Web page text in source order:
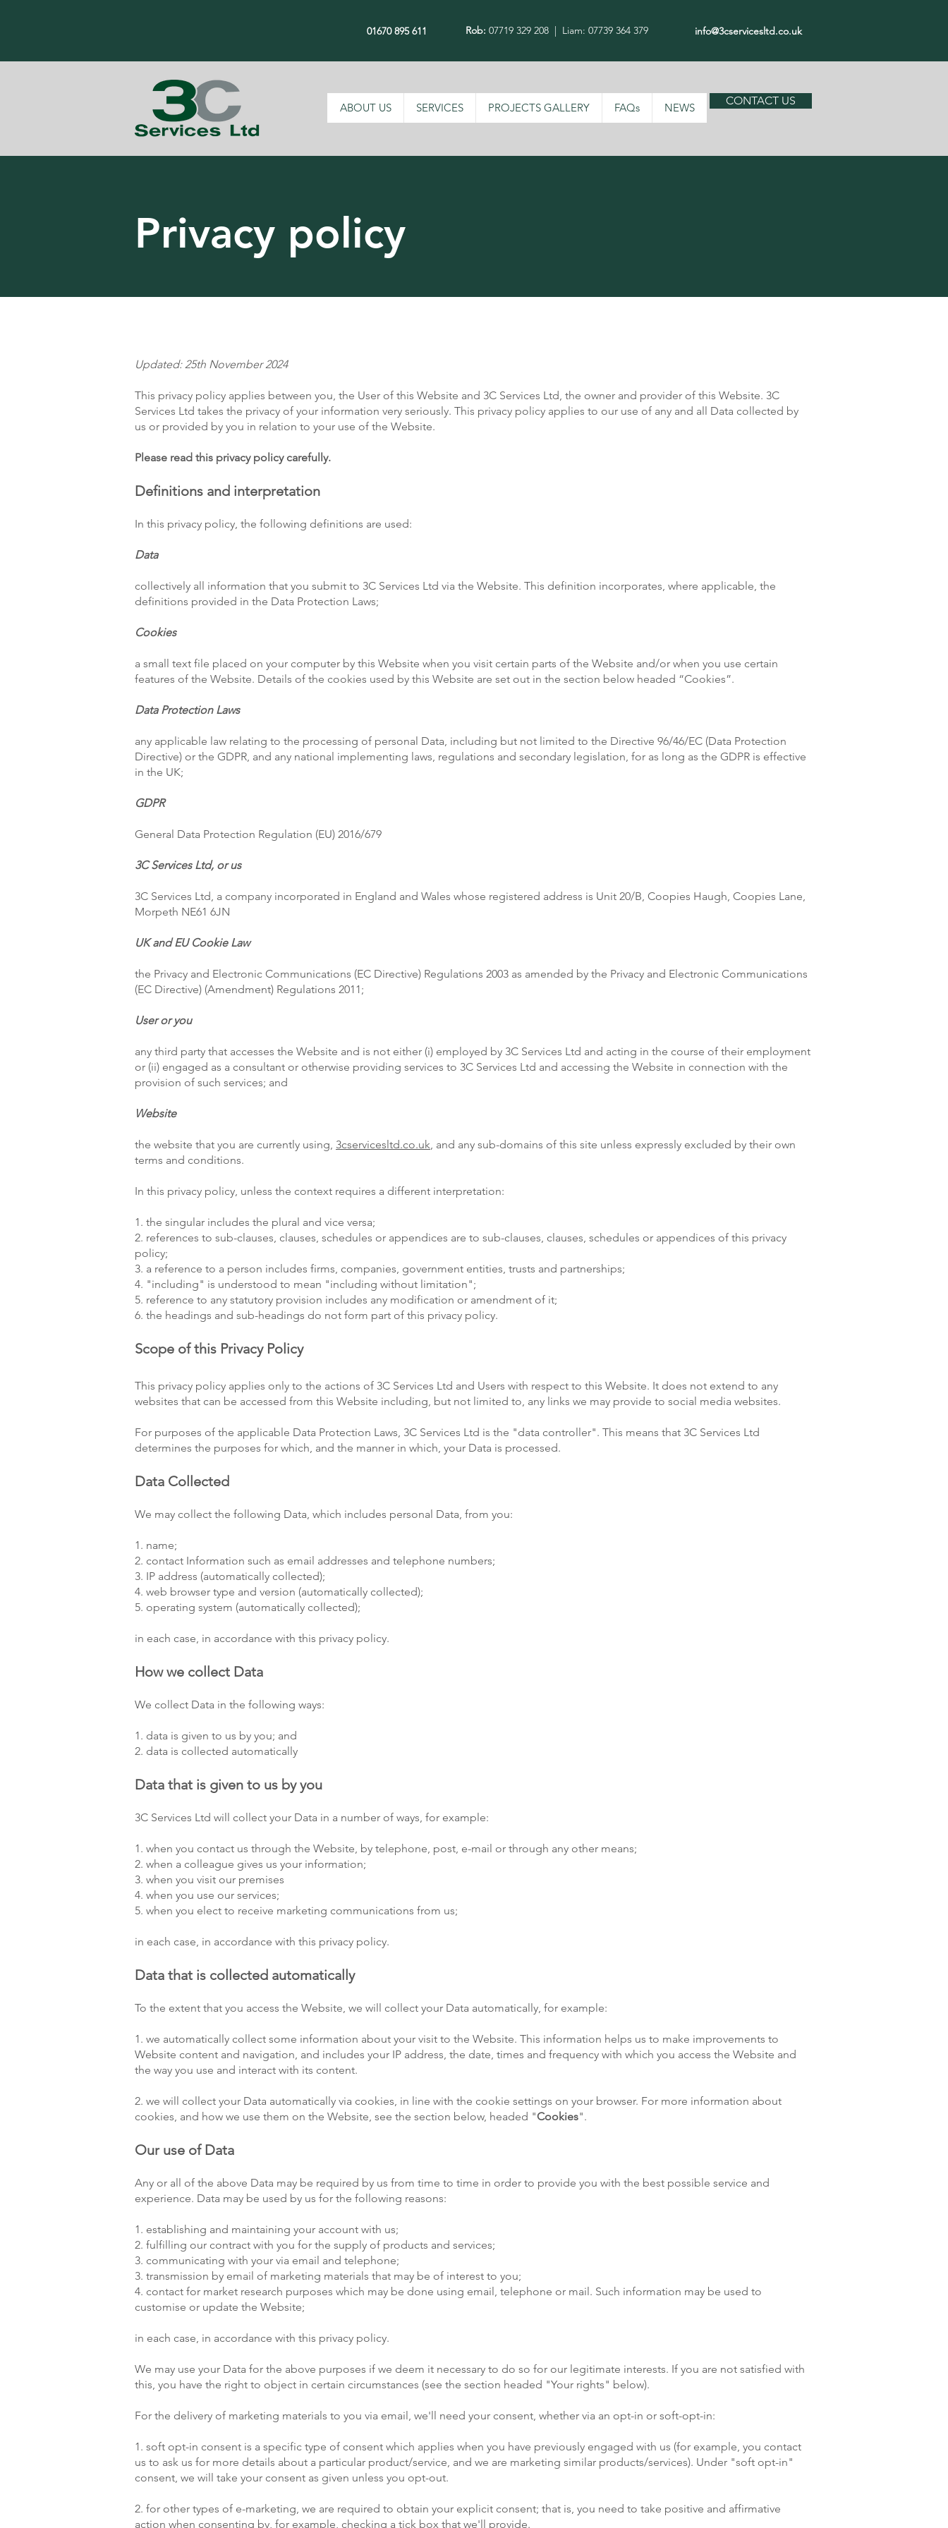
01670 895 611 Rob: 07719 329 208 | Liam: 07739 364 379 info@3cservicesltd.co.uk
ABOUT US SERVICES PROJECTS GALLERY FAQs NEWS
CONTACT US
Privacy policy
Updated: 25th November 2024
This privacy policy applies between you, the User of this Website and 3C Services Ltd, the owner and provider of this Website. 3C
Services Ltd takes the privacy of your information very seriously. This privacy policy applies to our use of any and all Data collected by
us or provided by you in relation to your use of the Website.
Please read this privacy policy carefully.
Definitions and interpretation
In this privacy policy, the following definitions are used:
Data
collectively all information that you submit to 3C Services Ltd via the Website. This definition incorporates, where applicable, the
definitions provided in the Data Protection Laws;
Cookies
a small text file placed on your computer by this Website when you visit certain parts of the Website and/or when you use certain
features of the Website. Details of the cookies used by this Website are set out in the section below headed “Cookies”.
Data Protection Laws
any applicable law relating to the processing of personal Data, including but not limited to the Directive 96/46/EC (Data Protection
Directive) or the GDPR, and any national implementing laws, regulations and secondary legislation, for as long as the GDPR is effective
in the UK;
GDPR
General Data Protection Regulation (EU) 2016/679
3C Services Ltd, or us
3C Services Ltd, a company incorporated in England and Wales whose registered address is Unit 20/B, Coopies Haugh, Coopies Lane,
Morpeth NE61 6JN
UK and EU Cookie Law
the Privacy and Electronic Communications (EC Directive) Regulations 2003 as amended by the Privacy and Electronic Communications
(EC Directive) (Amendment) Regulations 2011;
User or you
any third party that accesses the Website and is not either (i) employed by 3C Services Ltd and acting in the course of their employment
or (ii) engaged as a consultant or otherwise providing services to 3C Services Ltd and accessing the Website in connection with the
provision of such services; and
Website
the website that you are currently using, 3cservicesltd.co.uk, and any sub-domains of this site unless expressly excluded by their own
terms and conditions.
In this privacy policy, unless the context requires a different interpretation:
1. the singular includes the plural and vice versa;
2. references to sub-clauses, clauses, schedules or appendices are to sub-clauses, clauses, schedules or appendices of this privacy
policy;
3. a reference to a person includes firms, companies, government entities, trusts and partnerships;
4. "including" is understood to mean "including without limitation";
5. reference to any statutory provision includes any modification or amendment of it;
6. the headings and sub-headings do not form part of this privacy policy.
Scope of this Privacy Policy
This privacy policy applies only to the actions of 3C Services Ltd and Users with respect to this Website. It does not extend to any
websites that can be accessed from this Website including, but not limited to, any links we may provide to social media websites.
For purposes of the applicable Data Protection Laws, 3C Services Ltd is the "data controller". This means that 3C Services Ltd
determines the purposes for which, and the manner in which, your Data is processed.
Data Collected
We may collect the following Data, which includes personal Data, from you:
1. name;
2. contact Information such as email addresses and telephone numbers;
3. IP address (automatically collected);
4. web browser type and version (automatically collected);
5. operating system (automatically collected);
in each case, in accordance with this privacy policy.
How we collect Data
We collect Data in the following ways:
1. data is given to us by you; and
2. data is collected automatically
Data that is given to us by you
3C Services Ltd will collect your Data in a number of ways, for example:
1. when you contact us through the Website, by telephone, post, e-mail or through any other means;
2. when a colleague gives us your information;
3. when you visit our premises
4. when you use our services;
5. when you elect to receive marketing communications from us;
in each case, in accordance with this privacy policy.
Data that is collected automatically
To the extent that you access the Website, we will collect your Data automatically, for example:
1. we automatically collect some information about your visit to the Website. This information helps us to make improvements to
Website content and navigation, and includes your IP address, the date, times and frequency with which you access the Website and
the way you use and interact with its content.
2. we will collect your Data automatically via cookies, in line with the cookie settings on your browser. For more information about
cookies, and how we use them on the Website, see the section below, headed "Cookies".
Our use of Data
Any or all of the above Data may be required by us from time to time in order to provide you with the best possible service and
experience. Data may be used by us for the following reasons:
1. establishing and maintaining your account with us;
2. fulfilling our contract with you for the supply of products and services;
3. communicating with your via email and telephone;
3. transmission by email of marketing materials that may be of interest to you;
4. contact for market research purposes which may be done using email, telephone or mail. Such information may be used to
customise or update the Website;
in each case, in accordance with this privacy policy.
We may use your Data for the above purposes if we deem it necessary to do so for our legitimate interests. If you are not satisfied with
this, you have the right to object in certain circumstances (see the section headed "Your rights" below).
For the delivery of marketing materials to you via email, we'll need your consent, whether via an opt-in or soft-opt-in:
1. soft opt-in consent is a specific type of consent which applies when you have previously engaged with us (for example, you contact
us to ask us for more details about a particular product/service, and we are marketing similar products/services). Under "soft opt-in"
consent, we will take your consent as given unless you opt-out.
2. for other types of e-marketing, we are required to obtain your explicit consent; that is, you need to take positive and affirmative
action when consenting by, for example, checking a tick box that we'll provide.